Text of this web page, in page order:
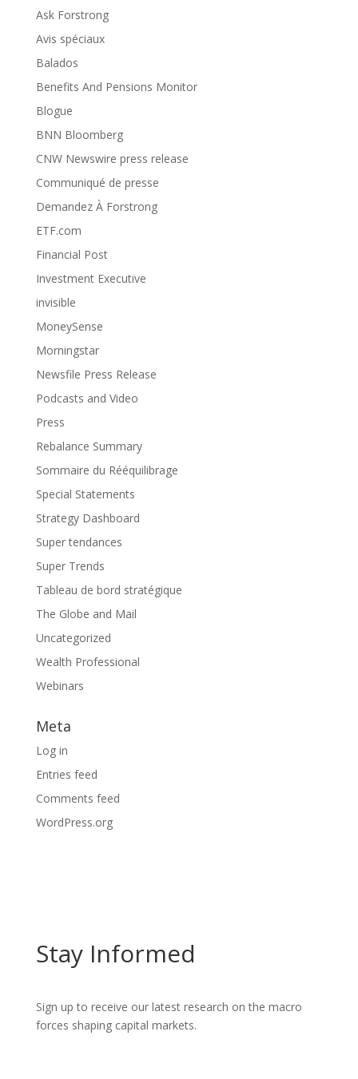
Ask Forstrong
Avis spéciaux
Balados
Benefits And Pensions Monitor
Blogue
BNN Bloomberg
CNW Newswire press release
Communiqué de presse
Demandez À Forstrong
ETF.com
Financial Post
Investment Executive
invisible
MoneySense
Morningstar
Newsfile Press Release
Podcasts and Video
Press
Rebalance Summary
Sommaire du Rééquilibrage
Special Statements
Strategy Dashboard
Super tendances
Super Trends
Tableau de bord stratégique
The Globe and Mail
Uncategorized
Wealth Professional
Webinars
Meta
Log in
Entries feed
Comments feed
WordPress.org
Stay Informed
Sign up to receive our latest research on the macro
forces shaping capital markets.